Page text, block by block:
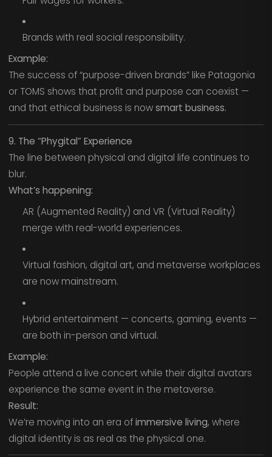
Brands with real social responsibility.
Example:
The success of “purpose-driven brands” like Patagonia
or TOMS shows that profit and purpose can coexist —
and that ethical business is nowsmart business.
9. The “Phygital” Experience
The line between physical and digital life continues to
blur.
What’s happening:
AR (Augmented Reality) and VR (Virtual Reality)
merge with real-world experiences.
Virtual fashion, digital art, and metaverse workplaces
are now mainstream.
Hybrid entertainment — concerts, gaming, events —
are both in-person and virtual.
Example:
People attend a live concert while their digital avatars
experience the same event in the metaverse.
Result:
We’re moving into an era ofimmersive living, where
digital identity is as real as the physical one.